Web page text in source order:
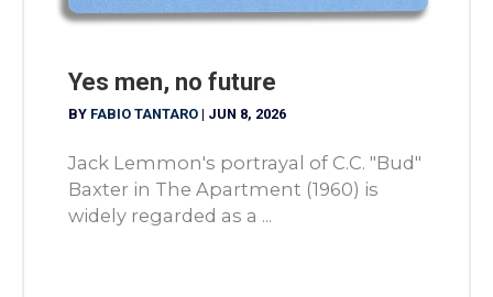
Yes men, no future
BY FABIO TANTARO | JUN 8, 2026
Jack Lemmon's portrayal of C.C. "Bud"
Baxter in The Apartment (1960) is
widely regarded as a ...